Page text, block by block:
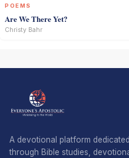
POEMS
Are We There Yet?
Christy Bahr
A devotional platform
through Bible studies,